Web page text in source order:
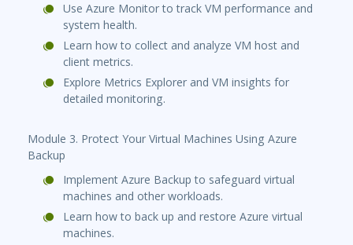
Use Azure Monitor to track VM performance and
system health.
Learn how to collect and analyze VM host and
client metrics.
Explore Metrics Explorer and VM insights for
detailed monitoring.
Module 3. Protect Your Virtual Machines Using Azure
Backup
Implement Azure Backup to safeguard virtual
machines and other workloads.
Learn how to back up and restore Azure virtual
machines.